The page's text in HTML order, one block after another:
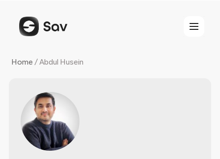
content
Home / Abdul Husein